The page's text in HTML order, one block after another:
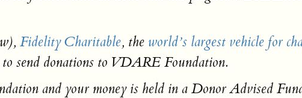
Fidelity Charitable, the world’s largest vehicle for
send donations to VDARE Foundation.
and your money is held in a Donor Advised